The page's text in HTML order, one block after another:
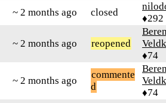
~ 2 months ago closed
♦292
~ 2 months ago reopened
♦74
~ 2 months ago
commente
d
♦74